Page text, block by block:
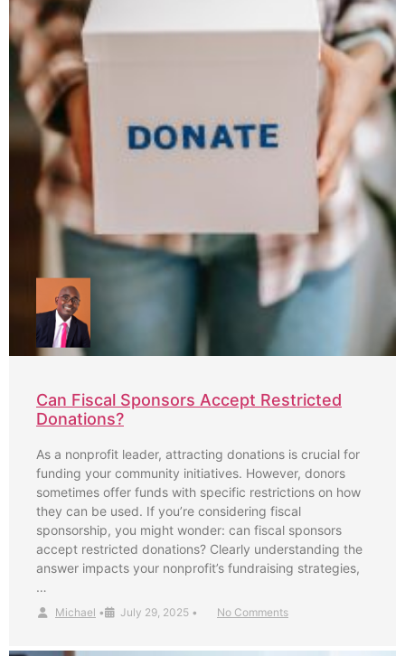
Can Fiscal Sponsors Accept Restricted
Donations?
As a nonprofit leader, attracting donations is crucial for
funding your community initiatives. However, donors
sometimes offer funds with specific restrictions on how
they can be used. If you’re considering fiscal
sponsorship, you might wonder: can fiscal sponsors
accept restricted donations? Clearly understanding the
answer impacts your nonprofit’s fundraising strategies,
…
Michael • July 29, 2025 • No Comments